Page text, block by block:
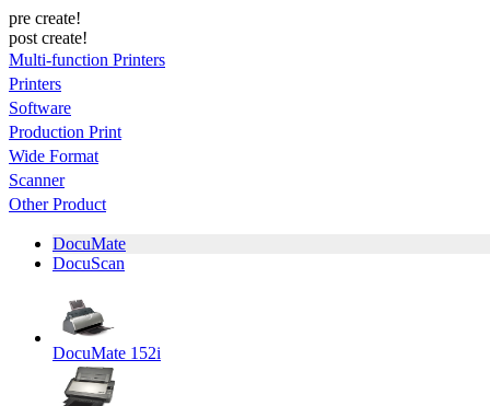
pre create!
post create!
Multi-function Printers
Printers
Software
Production Print
Wide Format
Scanner
Other Product
DocuMate
DocuScan
DocuMate 152i